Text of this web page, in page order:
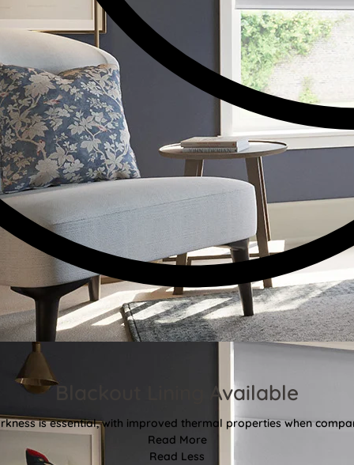
Blackout Lining Available
is essential, with improved thermal properties when
Read More
Read Less